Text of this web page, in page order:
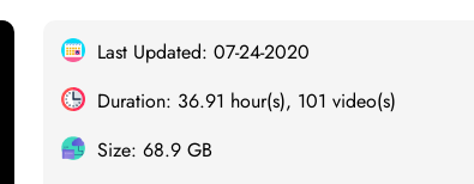
Last Updated: 07-24-2020
Duration: 36.91 hour(s), 101 video(s)
Size: 68.9 GB